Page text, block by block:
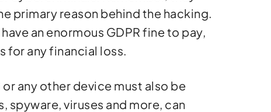
primary reason behind the hacking.
an enormous GDPR fine to pay,
for any financial loss.
any other device must also be
viruses and more, can